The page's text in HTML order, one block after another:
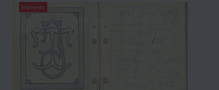
Memento
War notebook from the left papers of
Johann Tanzer